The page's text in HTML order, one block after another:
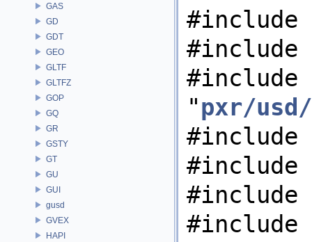
GAS
GD
GDT
GEO
GLTF
GLTFZ
GOP
GQ
GR
GSTY
GT
GU
GUI
gusd
GVEX
HAPI
#include
#include
#include
"pxr/usd/
#include
#include
#include
#include